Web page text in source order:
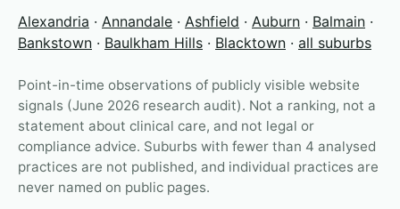
Alexandria · Annandale · Ashfield · Auburn · Balmain ·
Bankstown · Baulkham Hills · Blacktown · all suburbs
Point-in-time observations of publicly visible website
signals (June 2026 research audit). Not a ranking, not a
statement about clinical care, and not legal or
compliance advice. Suburbs with fewer than 4 analysed
practices are not published, and individual practices are
never named on public pages.